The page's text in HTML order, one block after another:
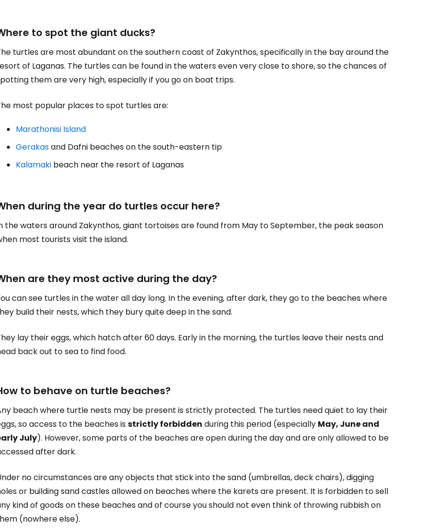
to spot the giant ducks?
turtles are most abundant on the southern coast of Zakynthos, specifically in the bay around the
of Laganas. The turtles can be found in the waters even very close to shore, so the chances of
them are very high, especially if you go on boat trips.
most popular places to spot turtles are:
Marathonisi Island
Gerakasand Dafni beaches on the south-eastern tip
Kalamaki beach near the resort of Laganas
during the year do turtles occur here?
the waters around Zakynthos, giant tortoises are found from May to September, the peak season
most tourists visit the island.
are they most active during the day?
can see turtles in the water all day long. In the evening, after dark, they go to the beaches where
build their nests, which they bury quite deep in the sand.
lay their eggs, which hatch after 60 days. Early in the morning, the turtles leave their nests and
back out to sea to find food.
to behave on turtle beaches?
beach where turtle nests may be present is strictly protected. The turtles need quiet to lay their
so access to the beaches isstrictly forbidden during this period (especially May, June and
July). However, some parts of the beaches are open during the day and are only allowed to be
after dark.
no circumstances are any objects that stick into the sand (umbrellas, deck chairs), digging
or building sand castles allowed on beaches where the karets are present. It is forbidden to sell
kind of goods on these beaches and of course you should not even think of throwing rubbish on
(nowhere else).
Sign in to Cestee
Continue with email